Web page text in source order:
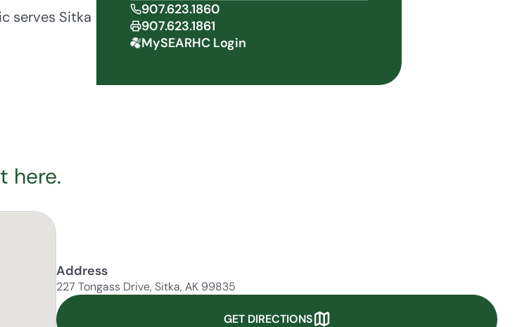
serves Sitka
907.623.1860
907.623.1861
MySEARHC Login
here.
Address
227 Tongass Drive, Sitka, AK 99835
GET DIRECTIONS